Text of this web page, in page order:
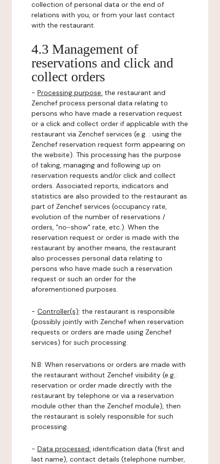
collection of personal data or the end of
relations with you, or from your last contact
with the restaurant.
4.3 Management of
reservations and click and
collect orders
- Processing purpose: the restaurant and
Zenchef process personal data relating to
persons who have made a reservation request
or a click and collect order if applicable with the
restaurant via Zenchef services (e.g. : using the
Zenchef reservation request form appearing on
the website). This processing has the purpose
of taking, managing and following up on
reservation requests and/or click and collect
orders. Associated reports, indicators and
statistics are also provided to the restaurant as
part of Zenchef services (occupancy rate,
evolution of the number of reservations /
orders, "no-show" rate, etc.). When the
reservation request or order is made with the
restaurant by another means, the restaurant
also processes personal data relating to
persons who have made such a reservation
request or such an order for the
aforementioned purposes.
- Controller(s): the restaurant is responsible
(possibly jointly with Zenchef when reservation
requests or orders are made using Zenchef
services) for such processing.
N.B: When reservations or orders are made with
the restaurant without Zenchef visibility (e.g.:
reservation or order made directly with the
restaurant by telephone or via a reservation
module other than the Zenchef module), then
the restaurant is solely responsible for such
processing.
- Data processed: identification data (first and
last name), contact details (telephone number,